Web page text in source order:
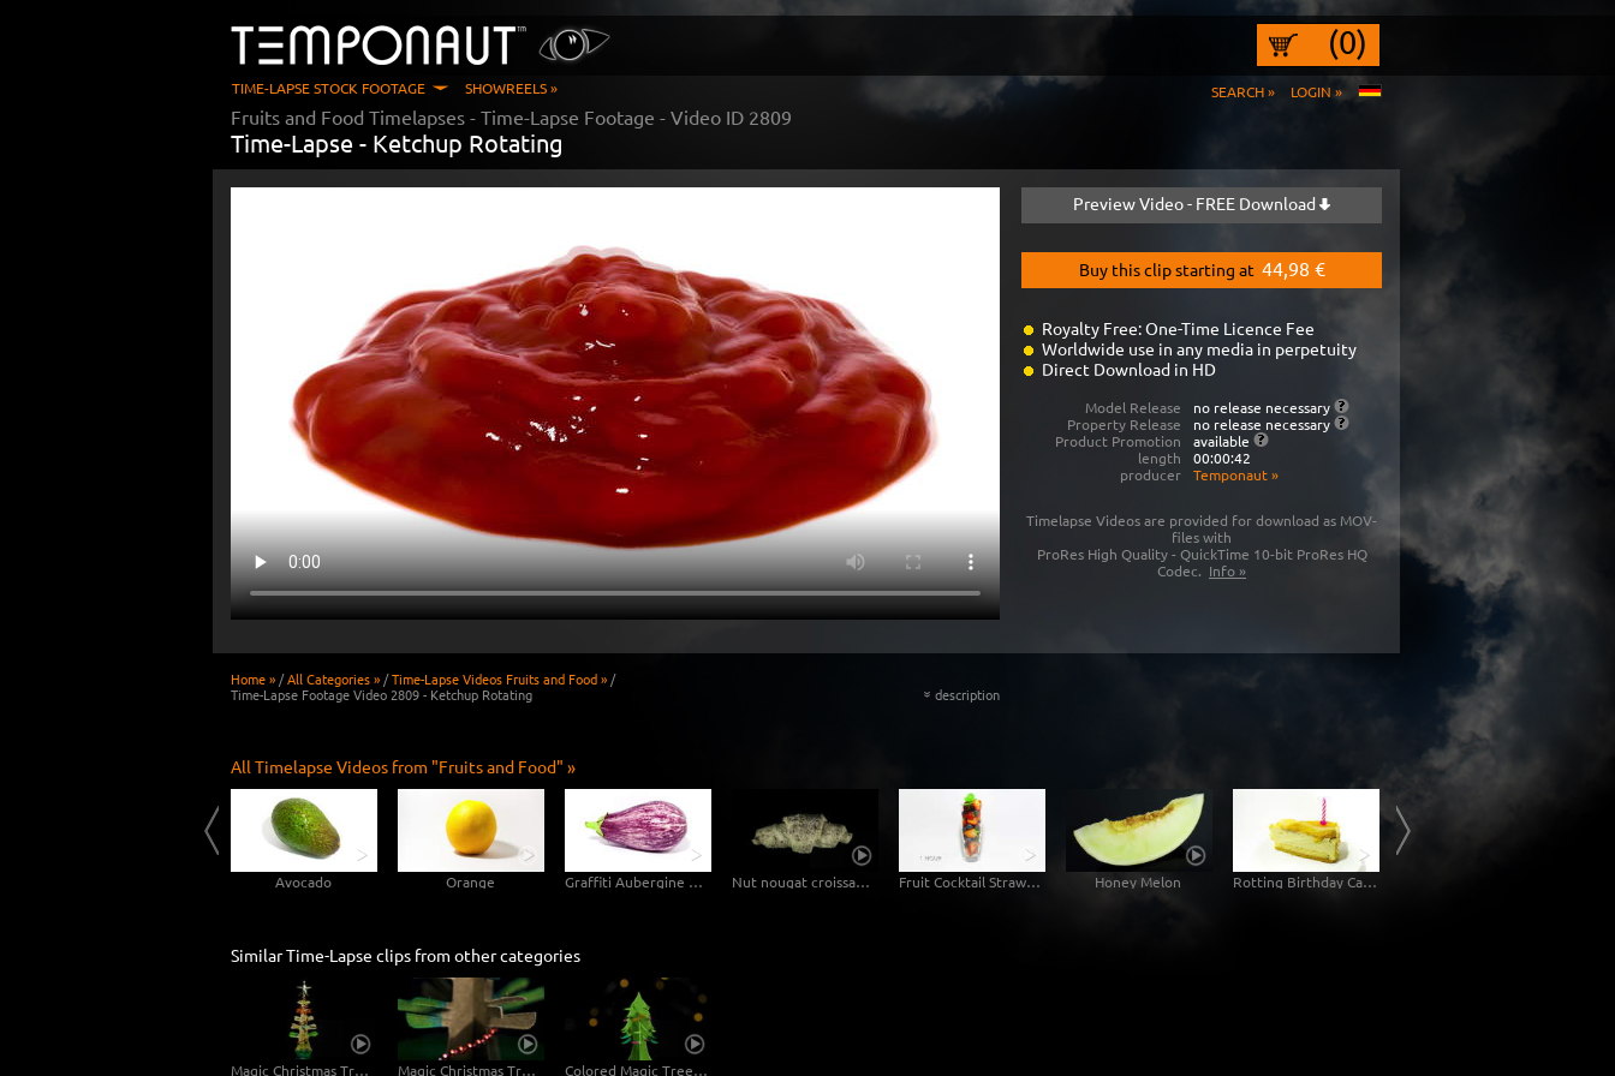
(0)
SEARCH » LOGIN »
TIME-LAPSE STOCK FOOTAGE SHOWREELS »
Fruits and Food Timelapses - Time-Lapse Footage - Video ID 2809
Time-Lapse - Ketchup Rotating
Preview Video - FREE Download
Buy this clip starting at 44,98 €
Royalty Free: One-Time Licence Fee
Worldwide use in any media in perpetuity
Direct Download in HD
Model Release
no release necessary
Property Release
no release necessary
Product Promotion
available
length
00:00:42
producer
Temponaut»
Timelapse Videos are provided for download as MOV-
files with
ProRes High Quality - QuickTime 10-bit ProRes HQ
Codec. Info »
Home » /All Categories » /Time-Lapse Videos Fruits and Food » /
Time-Lapse Footage Video 2809 - Ketchup Rotating
« description
All Timelapse Videos from "Fruits and Food" »
Avocado Orange Graffiti Aubergine Eggplant Nut nougat croissant in fast motion Fruit Cocktail Strawberry Blueberry Honey Melon Rotting Birthday Cake Decomposition Timelapse
Similar Time-Lapse clips from other categories
Magic Christmas Tree Rotating Magic Christmas Tree Rotating Macro Colored Magic Tree Rotating